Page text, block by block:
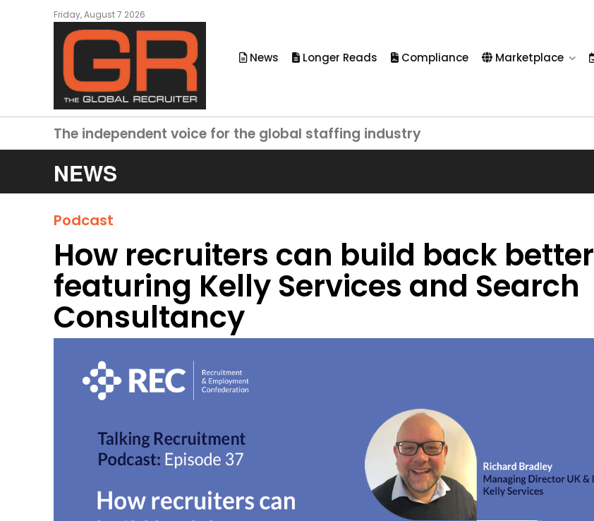
Friday, August 7 2026
News Longer Reads Compliance Marketplace
The independent voice for the global staffing industry
NEWS
Podcast
How recruiters can build back better
featuring Kelly Services and Search
Consultancy